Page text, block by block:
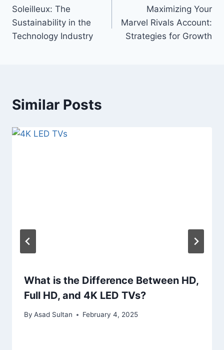
navigation
Soleilleux: The
Sustainability in the
Technology Industry
Maximizing Your
Marvel Rivals Account:
Strategies for Growth
Similar Posts
What is the Difference Between HD,
Full HD, and 4K LED TVs?
By Asad Sultan February 4, 2025